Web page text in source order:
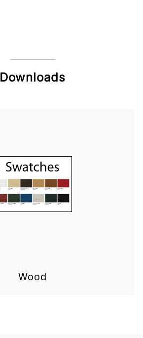
Downloads
Wood